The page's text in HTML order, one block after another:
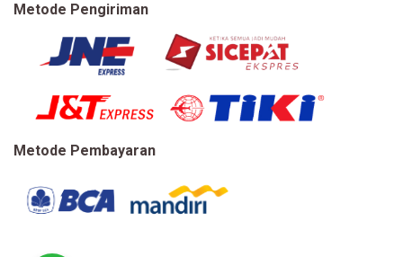
Metode Pengiriman
Metode Pembayaran